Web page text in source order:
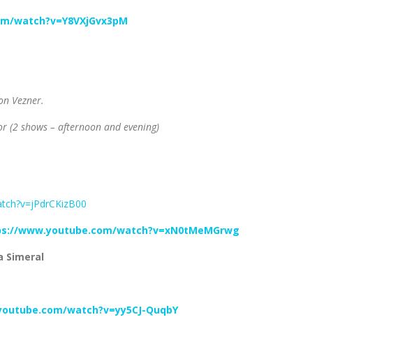
watch?v=Y8VXjGvx3pM
Vezner.
(2 shows – afternoon and evening)
www.youtube.com/watch?v=xN0tMeMGrwg
Simeral
watch?v=yy5CJ-QuqbY